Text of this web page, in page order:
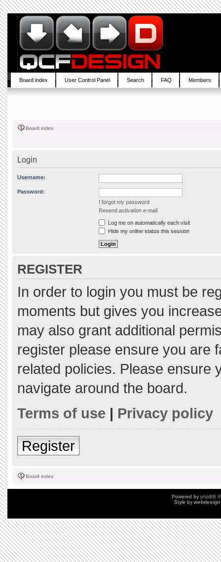
Board index User Control Panel Search FAQ Members
Board index
Login
Username:
Password:
I forgot my password
Resend activation e-mail
Log me on automatically each visit
Hide my online status this session
REGISTER
In order to login you must be
moments but gives you
may also grant additional
register please ensure you are
related policies. Please ensure
navigate around the board.
Terms of use | Privacy policy
Register
Board index
Powered by phpBB
Style by webdesign